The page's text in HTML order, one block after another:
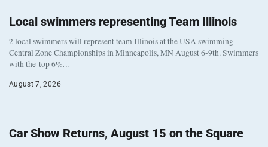
Local swimmers representing Team Illinois
2 local swimmers will represent team Illinois at the USA swimming
Central Zone Championships in Minneapolis, MN August 6-9th. Swimmers
with the top 6%…
August 7, 2026
Car Show Returns, August 15 on the Square